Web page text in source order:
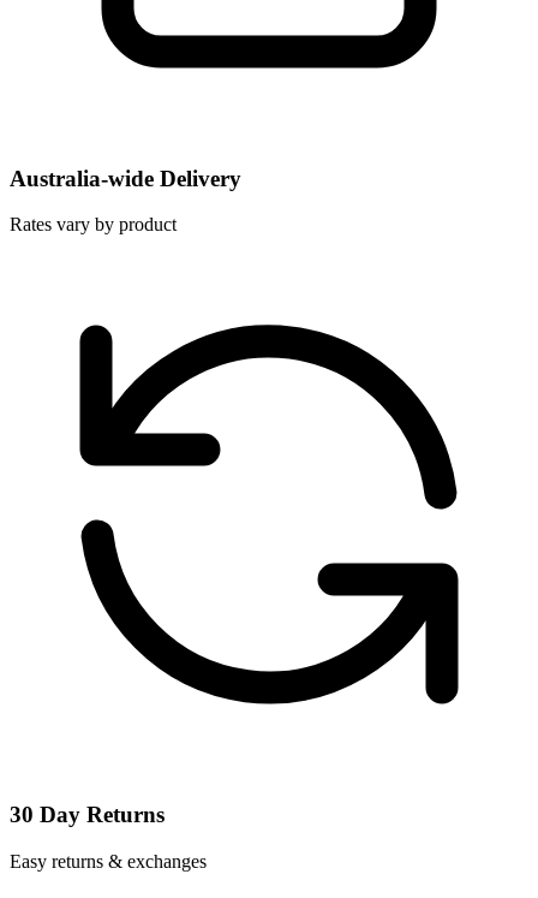
Australia-wide Delivery
Rates vary by product
30 Day Returns
Easy returns & exchanges